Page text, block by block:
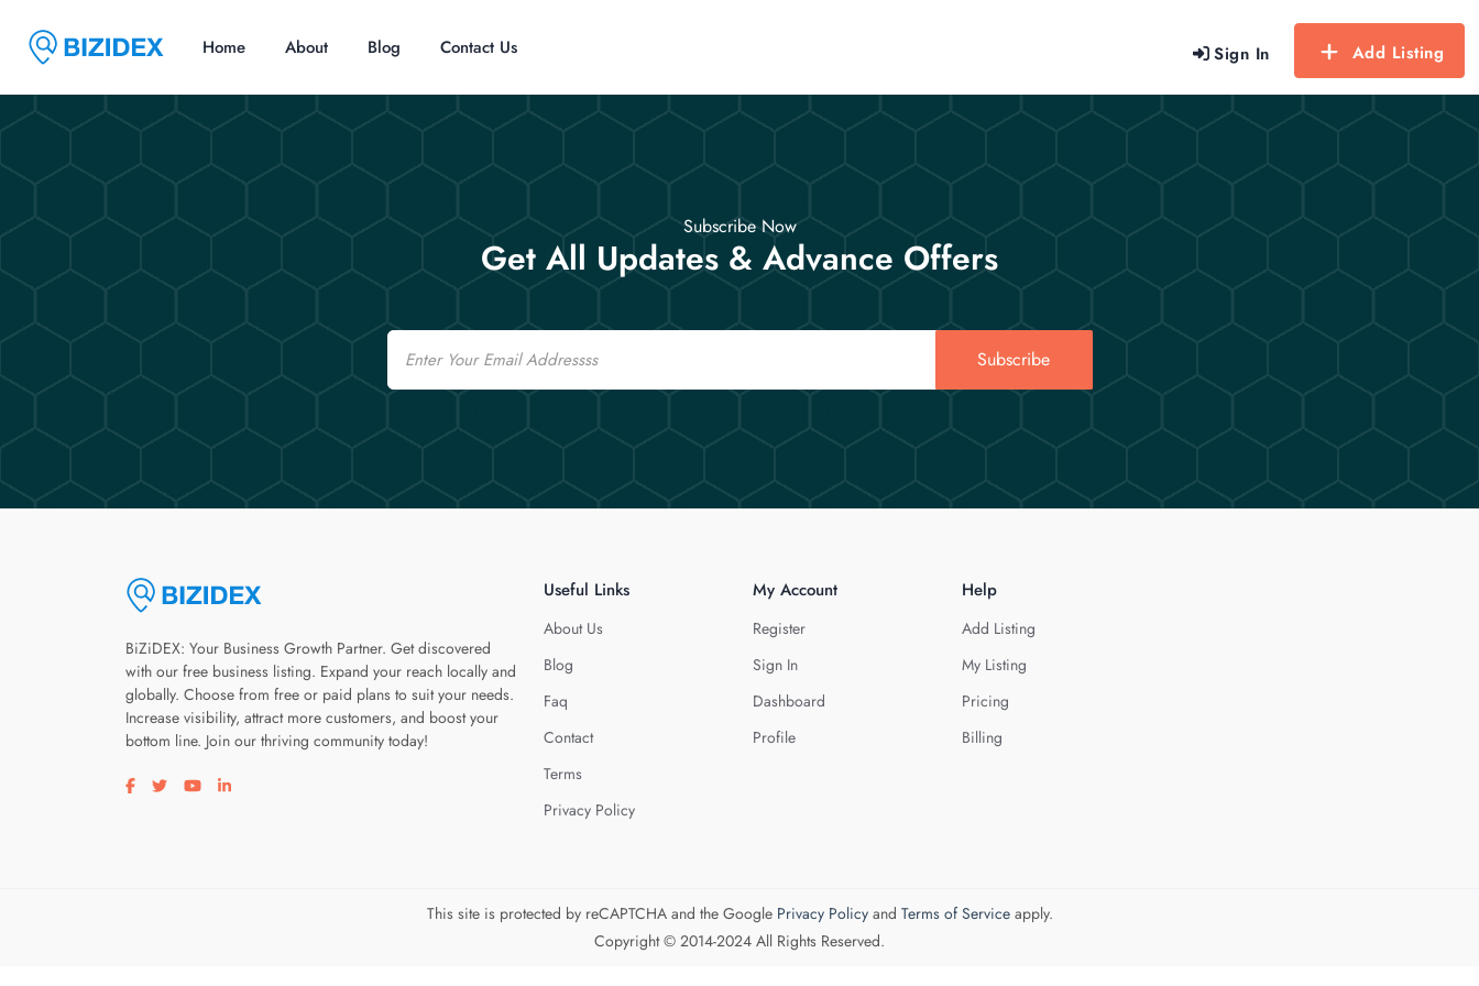
Sign In Add Listing
Home About Blog Contact Us
Subscribe Now
Get All Updates & Advance Offers
Email
Subscribe
BiZiDEX: Your Business Growth Partner. Get discovered
with our free business listing. Expand your reach locally and
globally. Choose from free or paid plans to suit your needs.
Increase visibility, attract more customers, and boost your
bottom line. Join our thriving community today!
Visit our facebook page
Visit our twitter page
Visit our youtube page
Visit our linkedin page
Useful Links
About Us
Blog
Faq
Contact
Terms
Privacy Policy
My Account
Register
Sign In
Dashboard
Profile
Help
Add Listing
My Listing
Pricing
Billing
This site is protected by reCAPTCHA and the Google Privacy Policyand Terms of Serviceapply.
Copyright © 2014-2024 All Rights Reserved.